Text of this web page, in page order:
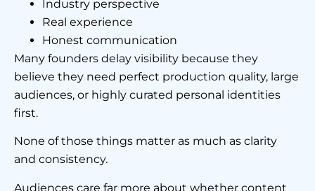
Industry perspective
Real experience
Honest communication
Many founders delay visibility because they
believe they need perfect production quality, large
audiences, or highly curated personal identities
first.
None of those things matter as much as clarity
and consistency.
Audiences care far more about whether content